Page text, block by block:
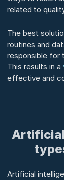
related to
The best
routines and
responsible for
This results in a
effective and
Artificial